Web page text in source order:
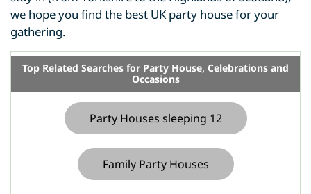
we hope you find the best UK party house for your
gathering.
Top Related Searches for Party House, Celebrations and
Occasions
Party Houses sleeping 12
Family Party Houses